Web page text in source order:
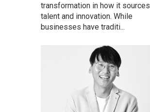
transformation in how it sources
talent and innovation. While
businesses have traditi...